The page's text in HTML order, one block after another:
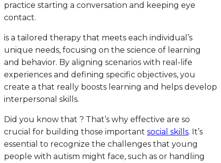
practice starting a conversation and keeping eye
contact.
is a tailored therapy that meets each individual’s
unique needs, focusing on the science of learning
and behavior. By aligning scenarios with real-life
experiences and defining specific objectives, you
create a that really boosts learning and helps develop
interpersonal skills.
Did you know that ? That’s why effective are so
crucial for building those important social skills. It’s
essential to recognize the challenges that young
people with autism might face, such as or handling